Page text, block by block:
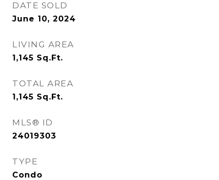
DATE SOLD
June 10, 2024
LIVING AREA
1,145 Sq.Ft.
TOTAL AREA
1,145 Sq.Ft.
MLS® ID
24019303
TYPE
Condo